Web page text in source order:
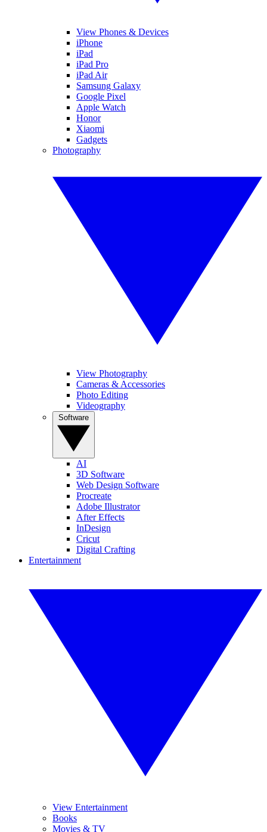
View Phones & Devices
iPhone
iPad
iPad Pro
iPad Air
Samsung Galaxy
Google Pixel
Apple Watch
Honor
Xiaomi
Gadgets
Photography
View Photography
Cameras & Accessories
Photo Editing
Videography
AI
3D Software
Web Design Software
Procreate
Adobe Illustrator
After Effects
InDesign
Cricut
Digital Crafting
Entertainment
View Entertainment
Books
Movies & TV